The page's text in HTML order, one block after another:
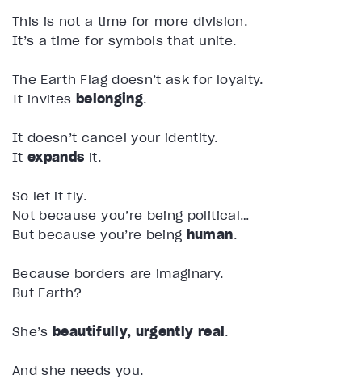
This is not a time for more division.
It’s a time for symbols that unite.
The Earth Flag doesn’t ask for loyalty.
It invites belonging.
It doesn’t cancel your identity.
Itexpands it.
So let it fly.
Not because you’re being political…
But because you’re being human.
Because borders are imaginary.
But Earth?
She’sbeautifully, urgently real.
And she needs you.